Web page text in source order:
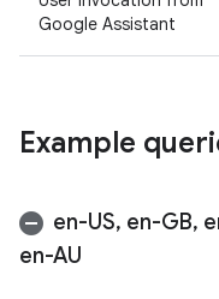
Google Assistant
Example
en-US, en-GB,
en-AU